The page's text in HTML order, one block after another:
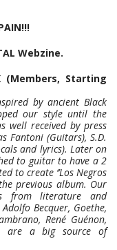
Webzine.
Starting
by ancient Black
our style until the
well received by press
Fantoni (Guitars), S.D.
and lyrics). Later on
to guitar to have a 2
to create ‘’Los Negros
previous album. Our
from literature and
Becquer, Goethe,
René Guénon,
are a big source of